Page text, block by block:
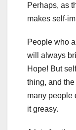
Perhaps, as
makes self-
People who
will always
Hope! But
thing, and
many people
it greasy.